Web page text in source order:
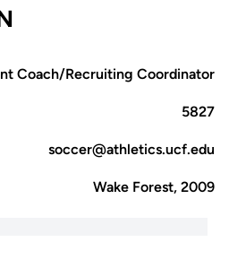
Coach/Recruiting Coordinator
5827
soccer@athletics.ucf.edu
Wake Forest, 2009